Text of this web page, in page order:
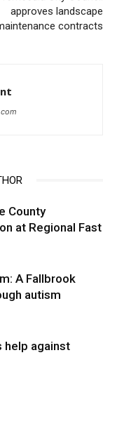
approves landscape
contracts
County
at Regional Fast
A Fallbrook
autism
help against